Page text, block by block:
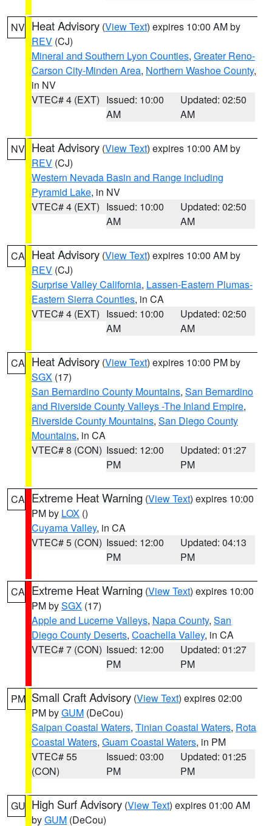
NV Heat Advisory (View Text) expires 10:00 AM by
REV (CJ)
Mineral and Southern Lyon Counties, Greater Reno-
Carson City-Minden Area, Northern Washoe County,
in NV
VTEC# 4 (EXT) Issued: 10:00
AM
Updated: 02:50
AM
NV Heat Advisory (View Text) expires 10:00 AM by
REV (CJ)
Western Nevada Basin and Range including
Pyramid Lake, in NV
VTEC# 4 (EXT) Issued: 10:00
AM
Updated: 02:50
AM
CA Heat Advisory (View Text) expires 10:00 AM by
REV (CJ)
Surprise Valley California, Lassen-Eastern Plumas-
Eastern Sierra Counties, in CA
VTEC# 4 (EXT) Issued: 10:00
AM
Updated: 02:50
AM
CA Heat Advisory (View Text) expires 10:00 PM by
SGX (17)
San Bernardino County Mountains, San Bernardino
and Riverside County Valleys -The Inland Empire,
Riverside County Mountains, San Diego County
Mountains, in CA
VTEC# 8 (CON) Issued: 12:00
PM
Updated: 01:27
PM
CA Extreme Heat Warning (View Text) expires 10:00
PM by LOX ()
Cuyama Valley, in CA
VTEC# 5 (CON) Issued: 12:00
PM
Updated: 04:13
PM
CA Extreme Heat Warning (View Text) expires 10:00
PM bySGX (17)
Apple and Lucerne Valleys, Napa County, San
Diego County Deserts, Coachella Valley, in CA
VTEC# 7 (CON) Issued: 12:00
PM
Updated: 01:27
PM
PM Small Craft Advisory (View Text) expires 02:00
PM byGUM (DeCou)
Saipan Coastal Waters, Tinian Coastal Waters, Rota
Coastal Waters, Guam Coastal Waters, in PM
VTEC# 55
(CON)
Issued: 03:00
PM
Updated: 01:25
PM
GU High Surf Advisory (View Text) expires 01:00 AM
byGUM (DeCou)